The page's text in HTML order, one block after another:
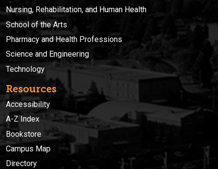
Nursing, Rehabilitation, and Human Health
School of the Arts
Pharmacy and Health Professions
Science and Engineering
Technology
Resources
Accessibility
A-Z Index
Bookstore
Campus Map
Directory